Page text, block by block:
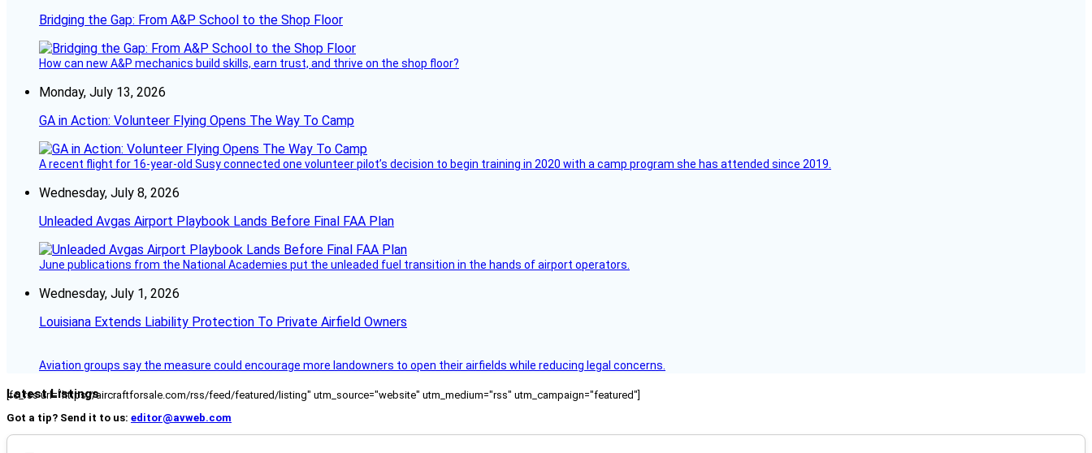
Bridging the Gap: From A&P School to the Shop Floor
How can new A&P mechanics build skills, earn trust, and thrive on the shop floor?
Monday, July 13, 2026
GA in Action: Volunteer Flying Opens The Way To Camp
A recent flight for 16-year-old Susy connected one volunteer pilot’s decision to begin training in 2020 with a camp program she has attended since 2019.
Wednesday, July 8, 2026
Unleaded Avgas Airport Playbook Lands Before Final FAA Plan
June publications from the National Academies put the unleaded fuel transition in the hands of airport operators.
Wednesday, July 1, 2026
Louisiana Extends Liability Protection To Private Airfield Owners
Aviation groups say the measure could encourage more landowners to open their airfields while reducing legal concerns.
Latest Listings
[fc_rss url="https://aircraftforsale.com/rss/feed/featured/listing" utm_source="website" utm_medium="rss" utm_campaign="featured"]
Got a tip? Send it to us: editor@avweb.com